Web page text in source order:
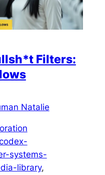
Filters:
Natalie
systems-
library